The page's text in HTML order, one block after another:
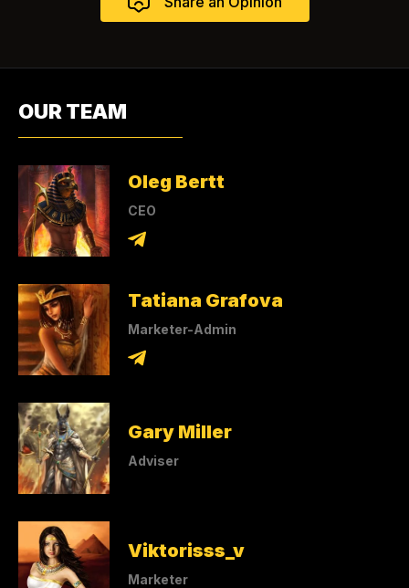
OUR TEAM
Oleg Bertt
CEO
Tatiana Grafova
Marketer-Admin
Gary Miller
Adviser
Viktorisss_v
Marketer